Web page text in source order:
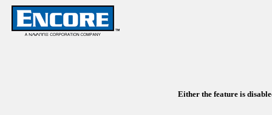
Either the feature is